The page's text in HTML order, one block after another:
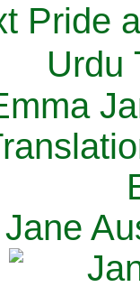
Pride
Urdu